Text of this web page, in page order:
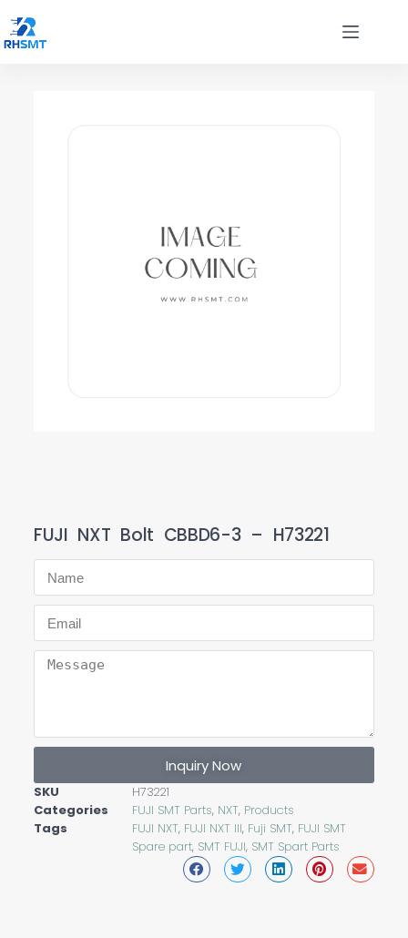
FUJI NXT Bolt CBBD6-3 – H73221
Inquiry Now
SKU
H73221
Categories
FUJI SMT Parts, NXT, Products
Tags
FUJI NXT, FUJI NXT III, Fuji SMT, FUJI SMT
Spare part, SMT FUJI, SMT Spart Parts